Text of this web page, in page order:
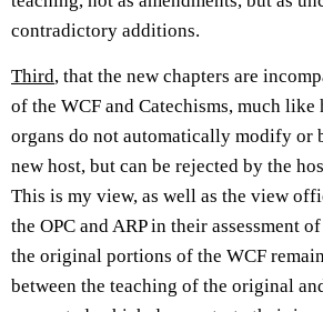
contradictory additions.
Third, that the new chapters are
of the WCF and Catechisms, much like
organs do not automatically modify or
new host, but can be rejected by the
This is my view, as well as the view
the OPC and ARP in their assessment
the original portions of the WCF
between the teaching of the original